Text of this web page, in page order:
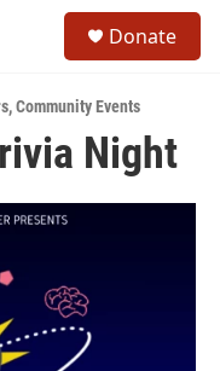
Donate
,Community Events
Night